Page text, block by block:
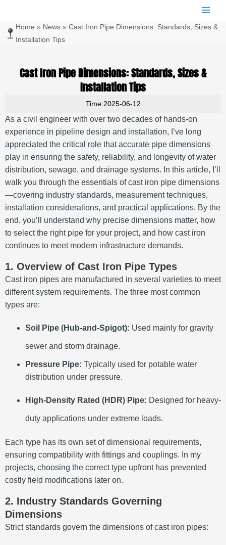
Main
Home » News» Cast Iron Pipe Dimensions: Standards, Sizes &
Installation Tips
Cast Iron Pipe Dimensions: Standards, Sizes &
Installation Tips
Time:2025-06-12
As a civil engineer with over two decades of hands-on
experience in pipeline design and installation, I’ve long
appreciated the critical role that accurate pipe dimensions
play in ensuring the safety, reliability, and longevity of water
distribution, sewage, and drainage systems. In this article, I’ll
walk you through the essentials of cast iron pipe dimensions
—covering industry standards, measurement techniques,
installation considerations, and practical applications. By the
end, you’ll understand why precise dimensions matter, how
to select the right pipe for your project, and how cast iron
continues to meet modern infrastructure demands.
1. Overview of Cast Iron Pipe Types
Cast iron pipes are manufactured in several varieties to meet
different system requirements. The three most common
types are:
Soil Pipe (Hub-and-Spigot): Used mainly for gravity
sewer and storm drainage.
Pressure Pipe: Typically used for potable water
distribution under pressure.
High-Density Rated (HDR) Pipe: Designed for heavy-
duty applications under extreme loads.
Each type has its own set of dimensional requirements,
ensuring compatibility with fittings and couplings. In my
projects, choosing the correct type upfront has prevented
costly field modifications later on.
2. Industry Standards Governing
Dimensions
Strict standards govern the dimensions of cast iron pipes: